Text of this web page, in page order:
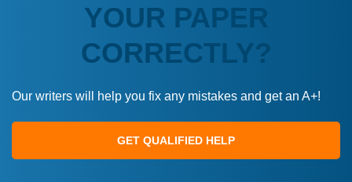
YOUR PAPER
CORRECTLY?
Our writers will help you fix any mistakes and get an A+!
GET QUALIFIED HELP